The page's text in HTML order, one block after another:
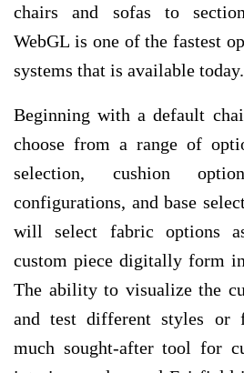
chairs and sofas to
WebGL is one of the fastest
systems that is available today.
Beginning with a default
choose from a range of
selection, cushion
configurations, and base
will select fabric options
custom piece digitally form
The ability to visualize the
and test different styles or
much sought-after tool for